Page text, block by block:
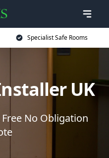
Specialist Safe Rooms
UK
No Obligation